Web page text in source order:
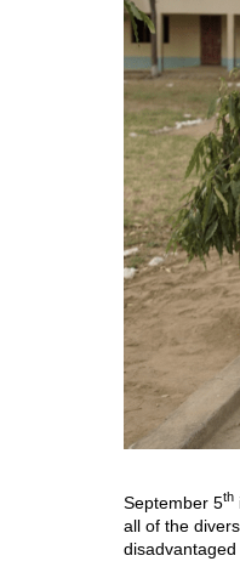
September 5th
all of the
disadvantaged